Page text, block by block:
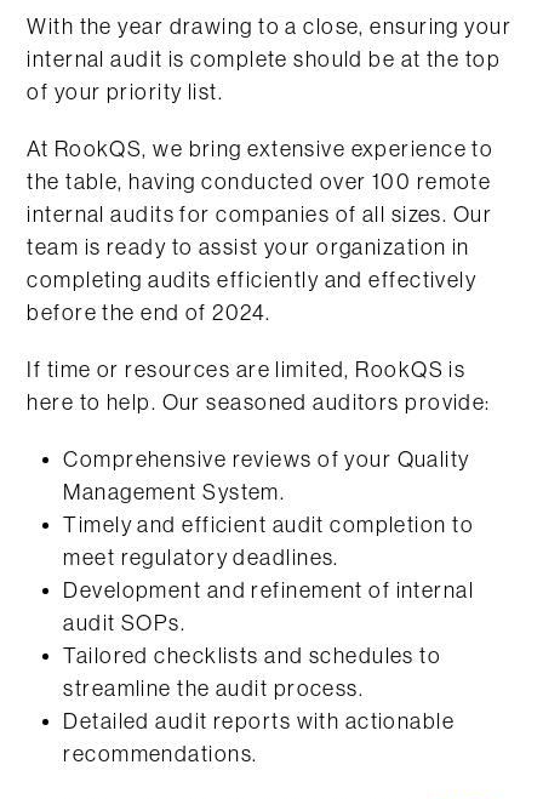
With the year drawing to a close, ensuring your
internal audit is complete should be at the top
of your priority list.
At RookQS, we bring extensive experience to
the table, having conducted over 100 remote
internal audits for companies of all sizes. Our
team is ready to assist your organization in
completing audits efficiently and effectively
before the end of 2024.
If time or resources are limited, RookQS is
here to help. Our seasoned auditors provide:
Comprehensive reviews of your Quality
Management System.
Timely and efficient audit completion to
meet regulatory deadlines.
Development and refinement of internal
audit SOPs.
Tailored checklists and schedules to
streamline the audit process.
Detailed audit reports with actionable
recommendations.